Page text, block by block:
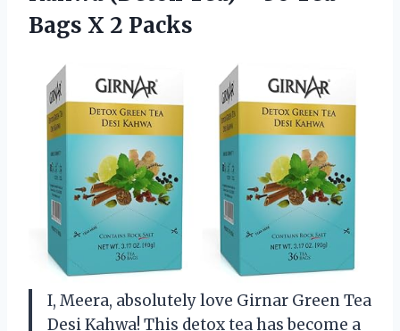
Bags X 2 Packs
I, Meera, absolutely love Girnar Green Tea
Desi Kahwa! This detox tea has become a